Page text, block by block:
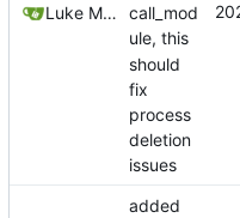
Luke Miller
call_mod
ule, this
should
fix
process
deletion
issues
added